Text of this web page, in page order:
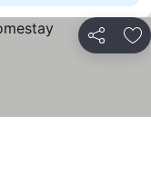
Share